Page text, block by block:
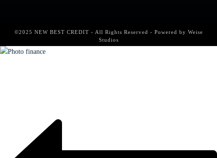
©2025 NEW BEST CREDIT - All Rights Reserved - Powered by Weise
Studios